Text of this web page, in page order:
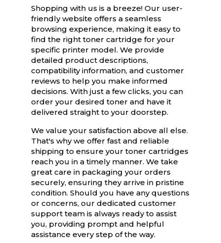
Shopping with us is a breeze! Our user-
friendly website offers a seamless
browsing experience, making it easy to
find the right toner cartridge for your
specific printer model. We provide
detailed product descriptions,
compatibility information, and customer
reviews to help you make informed
decisions. With just a few clicks, you can
order your desired toner and have it
delivered straight to your doorstep.
We value your satisfaction above all else.
That's why we offer fast and reliable
shipping to ensure your toner cartridges
reach you in a timely manner. We take
great care in packaging your orders
securely, ensuring they arrive in pristine
condition. Should you have any questions
or concerns, our dedicated customer
support team is always ready to assist
you, providing prompt and helpful
assistance every step of the way.